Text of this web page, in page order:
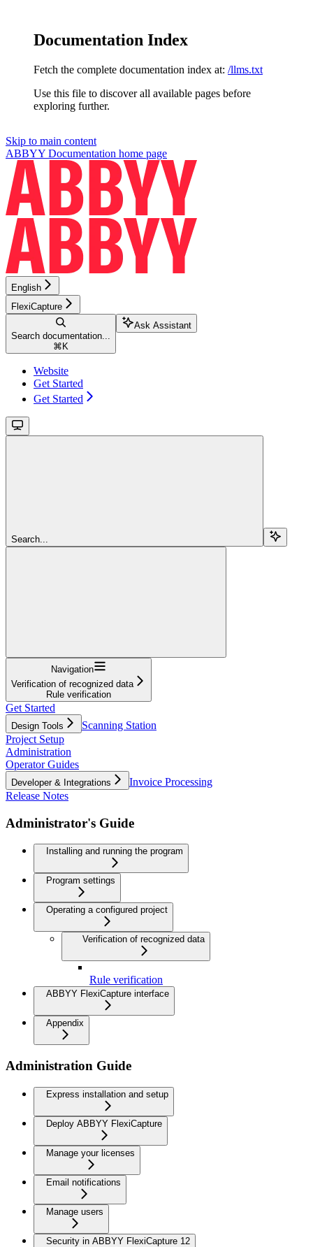
Documentation Index
Fetch the complete documentation index at: /llms.txt
Use this file to discover all available pages before
exploring further.
Skip to main content
ABBYY Documentation home page
English
FlexiCapture
Search documentation...
⌘ K
Ask Assistant
Website
Get Started
Get Started
Search...
Navigation
Verification of recognized data
Rule verification
Get Started
Design Tools
Scanning Station
Project Setup
Administration
Operator Guides
Developer & Integrations
Invoice Processing
Release Notes
Administrator's Guide
Installing and running the program
Program settings
Operating a configured project
Verification of recognized data
Rule verification
ABBYY FlexiCapture interface
Appendix
Administration Guide
Express installation and setup
Deploy ABBYY FlexiCapture
Manage your licenses
Email notifications
Manage users
Security in ABBYY FlexiCapture 12